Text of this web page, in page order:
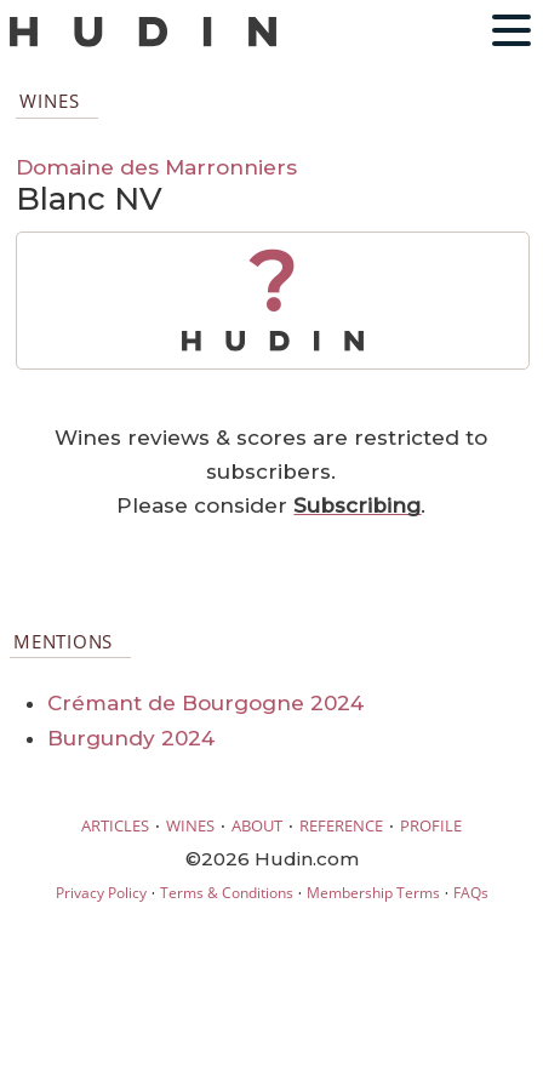
WINES
Domaine des Marronniers
Blanc NV
?
Wines reviews & scores are restricted to
subscribers.
Please considerSubscribing.
MENTIONS
Crémant de Bourgogne 2024
Burgundy 2024
ARTICLES · WINES · ABOUT · REFERENCE · PROFILE
©2026 Hudin.com
Privacy Policy· Terms & Conditions · Membership Terms · FAQs